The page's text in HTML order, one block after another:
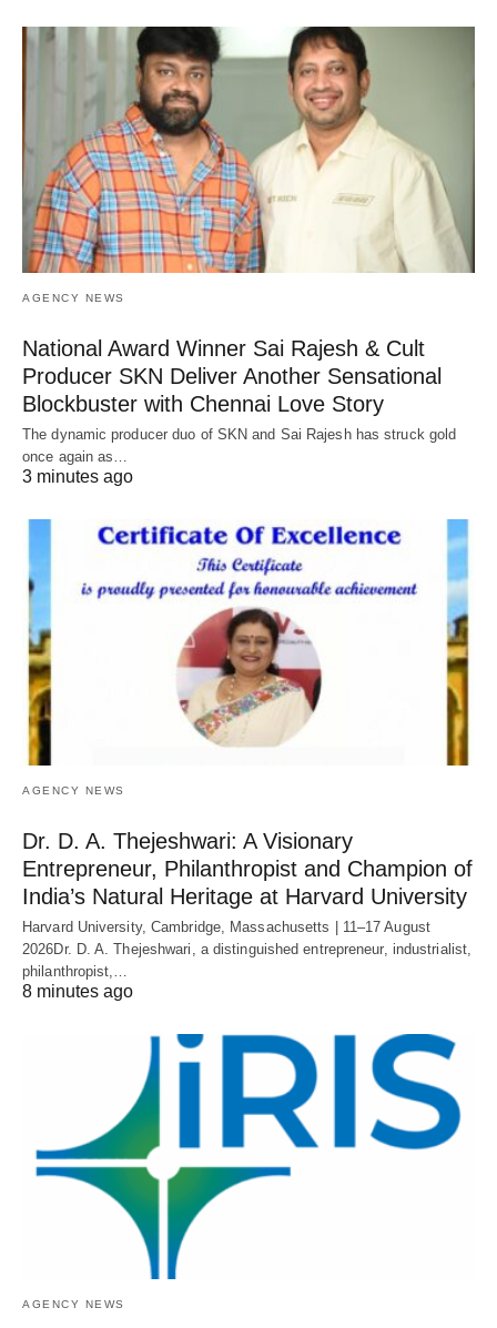
AGENCY NEWS
National Award Winner Sai Rajesh & Cult
Producer SKN Deliver Another Sensational
Blockbuster with Chennai Love Story
The dynamic producer duo of SKN and Sai Rajesh has struck gold
once again as…
3 minutes ago
AGENCY NEWS
Dr. D. A. Thejeshwari: A Visionary
Entrepreneur, Philanthropist and Champion of
India’s Natural Heritage at Harvard University
Harvard University, Cambridge, Massachusetts | 11–17 August
2026Dr. D. A. Thejeshwari, a distinguished entrepreneur, industrialist,
philanthropist,…
8 minutes ago
AGENCY NEWS